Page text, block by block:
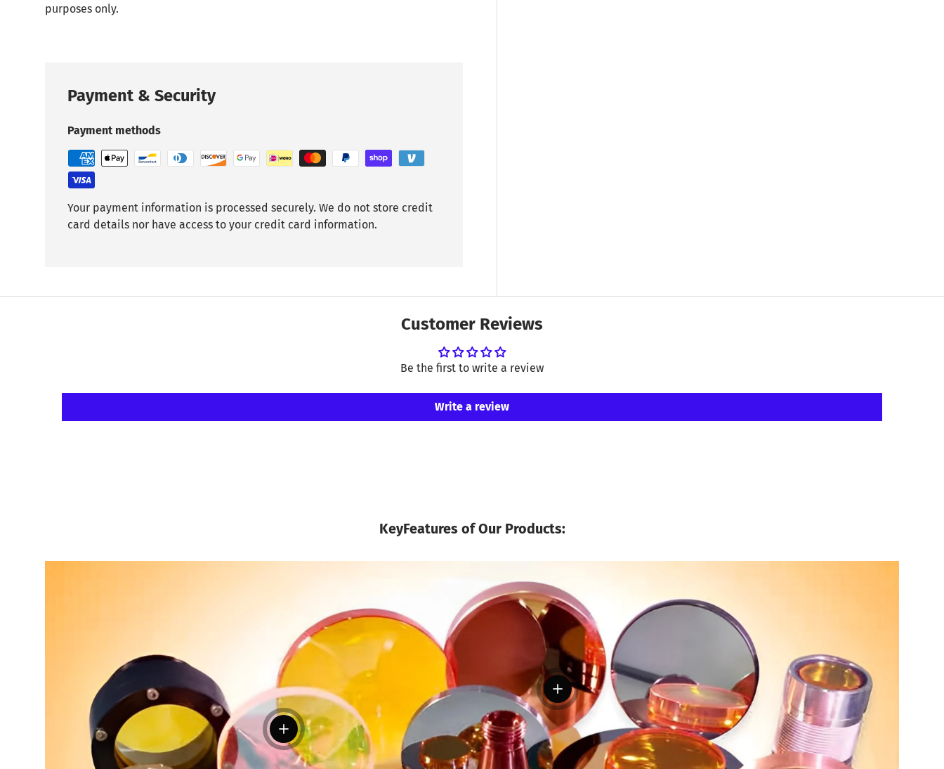
purposes only.
Payment & Security
Payment methods
Your payment information is processed securely. We do not store credit
card details nor have access to your credit card information.
Customer Reviews
Be the first to write a review
Write a review
KeyFeatures of Our Products:
View details
View details